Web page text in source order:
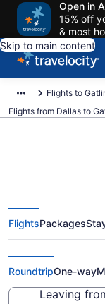
Open in
15% off
& most
Skip to main content
Flights to
Flights from Dallas to
Dallas to
Forge
$124
FlightsPackages
RoundtripOne-way
Leaving